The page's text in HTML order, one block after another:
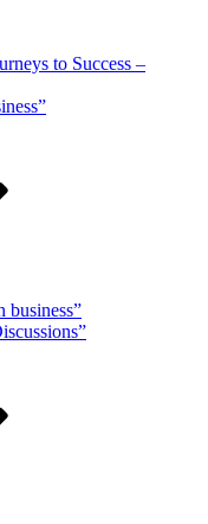
to Success –
business”